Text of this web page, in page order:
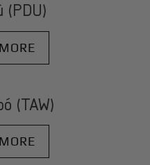
(PDU)
(TAW)